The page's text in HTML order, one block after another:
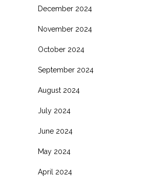
December 2024
November 2024
October 2024
September 2024
August 2024
July 2024
June 2024
May 2024
April 2024